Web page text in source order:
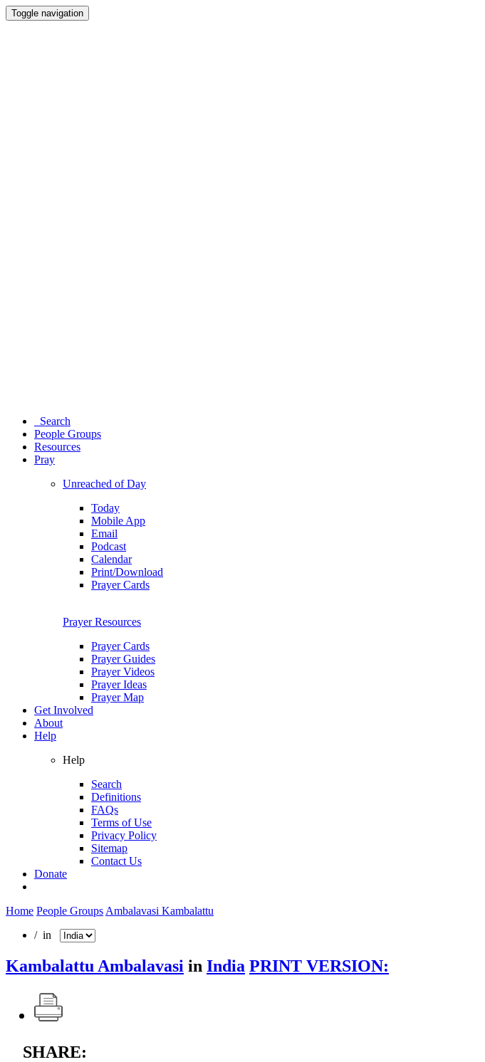
Toggle navigation
Search
People Groups
Resources
Pray
Unreached of Day
Today
Mobile App
Email
Podcast
Calendar
Print/Download
Prayer Cards
Prayer Resources
Prayer Cards
Prayer Guides
Prayer Videos
Prayer Ideas
Prayer Map
Get Involved
About
Help
Help
Search
Definitions
FAQs
Terms of Use
Privacy Policy
Sitemap
Contact Us
Donate
Home People Groups Ambalavasi Kambalattu
/ in
Kambalattu Ambalavasi in India PRINT VERSION:
SHARE: